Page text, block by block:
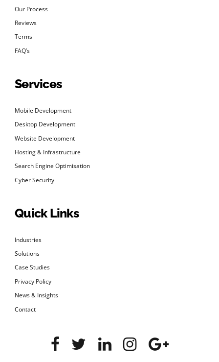
Our Process
Reviews
Terms
FAQ’s
Services
Mobile Development
Desktop Development
Website Development
Hosting & Infrastructure
Search Engine Optimisation
Cyber Security
Quick Links
Industries
Solutions
Case Studies
Privacy Policy
News & Insights
Contact